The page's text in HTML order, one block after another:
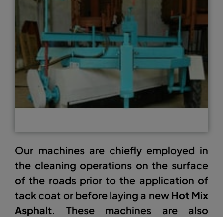
Our machines are chiefly employed in
the cleaning operations on the surface
of the roads prior to the application of
tack coat or before laying a new Hot Mix
Asphalt. These machines are also